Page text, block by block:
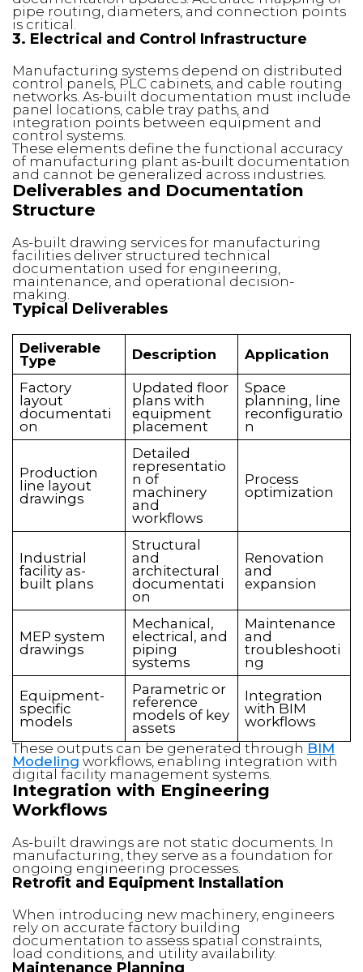
pipe routing, diameters, and connection points
is critical.
3. Electrical and Control Infrastructure
Manufacturing systems depend on distributed
control panels, PLC cabinets, and cable routing
networks. As-built documentation must include
panel locations, cable tray paths, and
integration points between equipment and
control systems.
These elements define the functional accuracy
of manufacturing plant as-built documentation
and cannot be generalized across industries.
Deliverables and Documentation
Structure
As-built drawing services for manufacturing
facilities deliver structured technical
documentation used for engineering,
maintenance, and operational decision-
making.
Typical Deliverables
Deliverable
Type
Description Application
Factory
layout
documentati
on
Updated floor
plans with
equipment
placement
Space
planning, line
reconfiguratio
n
Production
line layout
drawings
Detailed
representatio
n of
machinery
and
workflows
Process
optimization
Industrial
facility as-
built plans
Structural
and
architectural
documentati
on
Renovation
and
expansion
MEP system
drawings
Mechanical,
electrical, and
piping
systems
Maintenance
and
troubleshooti
ng
Equipment-
specific
models
Parametric or
reference
models of key
assets
Integration
with BIM
workflows
These outputs can be generated through BIM
Modeling workflows, enabling integration with
digital facility management systems.
Integration with Engineering
Workflows
As-built drawings are not static documents. In
manufacturing, they serve as a foundation for
ongoing engineering processes.
Retrofit and Equipment Installation
When introducing new machinery, engineers
rely on accurate factory building
documentation to assess spatial constraints,
load conditions, and utility availability.
Maintenance Planning